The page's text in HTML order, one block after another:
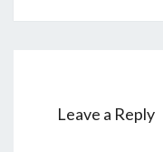
Leave a Reply